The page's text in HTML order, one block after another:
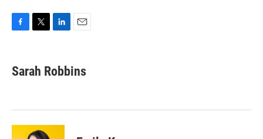
e
b
k
t
t
k
e
n
i
l
Sarah Robbins